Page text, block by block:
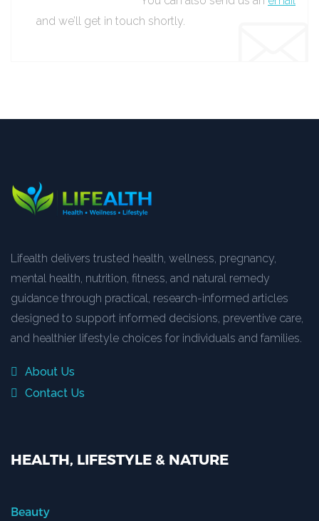
and we’ll get in touch shortly.
Lifealth delivers trusted health, wellness, pregnancy,
mental health, nutrition, fitness, and natural remedy
guidance through practical, research-informed articles
designed to support informed decisions, preventive care,
and healthier lifestyle choices for individuals and families.
About Us
Contact Us
HEALTH, LIFESTYLE & NATURE
Beauty